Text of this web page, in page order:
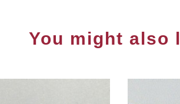
You might also